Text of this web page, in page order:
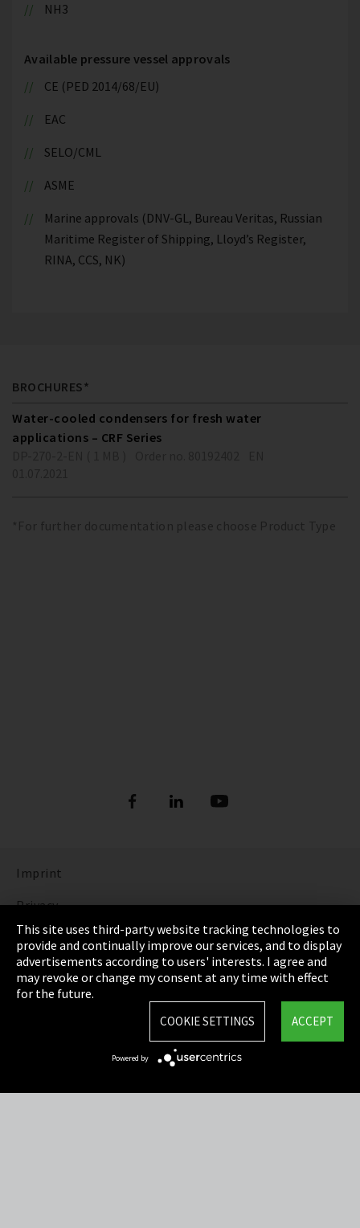
NH3
Available pressure vessel approvals
CE (PED 2014/68/EU)
EAC
SELO/CML
ASME
Marine approvals (DNV-GL, Bureau Veritas, Russian
Maritime Register of Shipping, Lloyd’s Register,
RINA, CCS, NK)
BROCHURES*
Water-cooled condensers for fresh water
applications – CRF Series
*For further documentation please choose Product Type
Imprint
Privacy
Cookie Settings
Terms & Conditions
Sitemap
This site uses third-party website tracking technologies to
provide and continually improve our services, and to display
advertisements according to users' interests. I agree and
may revoke or change my consent at any time with effect
for the future.
ACCEPT
COOKIE SETTINGS
Powered by